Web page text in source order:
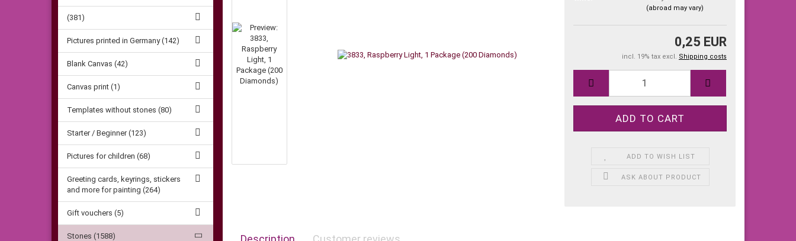
(abroad may vary)
0,25 EUR
incl. 19% tax excl. Shipping costs
ADD TO WISH LIST
ASK ABOUT PRODUCT
(381)
Pictures printed in Germany (142)
Blank Canvas (42)
Canvas print (1)
Templates without stones (80)
Starter / Beginner (123)
Pictures for children (68)
Greeting cards, keyrings, stickers
and more for painting (264)
Gift vouchers (5)
Stones (1588)